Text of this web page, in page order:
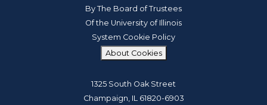
By The Board of Trustees
Of the University of Illinois
System Cookie Policy
About Cookies
1325 South Oak Street
Champaign, IL 61820-6903